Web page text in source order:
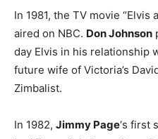
In 1981, the TV movie “Elvis
aired on NBC. Don Johnson
day Elvis in his relationship
future wife of Victoria’s
Zimbalist.
In 1982, Jimmy Page‘s first